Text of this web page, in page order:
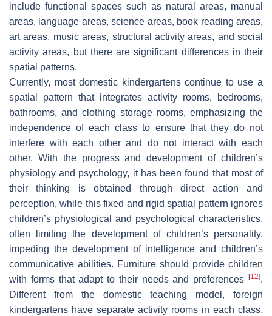
include functional spaces such as natural areas, manual
areas, language areas, science areas, book reading areas,
art areas, music areas, structural activity areas, and social
activity areas, but there are significant differences in their
spatial patterns.
Currently, most domestic kindergartens continue to use a
spatial pattern that integrates activity rooms, bedrooms,
bathrooms, and clothing storage rooms, emphasizing the
independence of each class to ensure that they do not
interfere with each other and do not interact with each
other. With the progress and development of children’s
physiology and psychology, it has been found that most of
their thinking is obtained through direct action and
perception, while this fixed and rigid spatial pattern ignores
children’s physiological and psychological characteristics,
often limiting the development of children’s personality,
impeding the development of intelligence and children’s
communicative abilities. Furniture should provide children
with forms that adapt to their needs and preferences
[12].
Different from the domestic teaching model, foreign
kindergartens have separate activity rooms in each class.